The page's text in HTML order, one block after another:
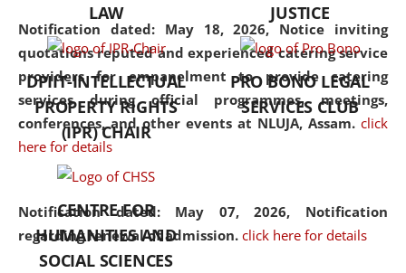
Notification dated: May 18, 2026, Notice inviting
quotations reputed and experienced catering service
providers for empanelment to provide catering
services during official programmes, meetings,
conferences, and other events at NLUJA, Assam. click
here for details
Notification dated: May 07, 2026, Notification
regarding renewal of admission. click here for details
LAW
JUSTICE
DPIIT-INTELLECTUAL
PROPERTY RIGHTS
(IPR) CHAIR
PRO BONO LEGAL
SERVICES CLUB
CENTRE FOR
HUMANITIES AND
SOCIAL SCIENCES